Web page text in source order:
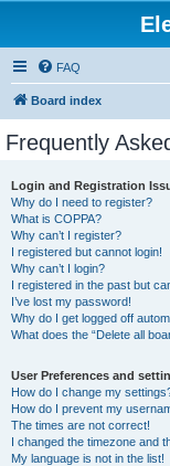
FAQ
Board index
Frequently
Login and Registration
Why do I need to register?
What is COPPA?
Why can’t I register?
I registered but cannot login!
Why can’t I login?
I registered in the past but
I’ve lost my password!
Why do I get logged off
What does the “Delete all
User Preferences and
How do I change my
How do I prevent my
The times are not correct!
I changed the timezone and
My language is not in the list!